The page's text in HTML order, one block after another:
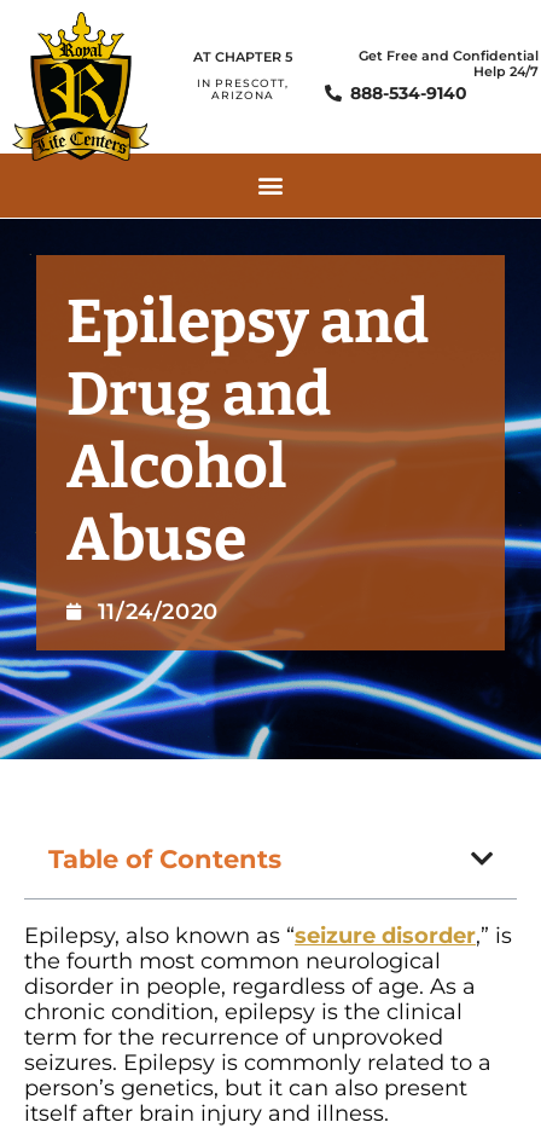
AT CHAPTER 5
IN PRESCOTT,
ARIZONA
Get Free and Confidential
Help 24/7
888-534-9140
Epilepsy and
Drug and
Alcohol
Abuse
11/24/2020
Table of Contents
Epilepsy, also known as “seizure disorder,” is
the fourth most common neurological
disorder in people, regardless of age. As a
chronic condition, epilepsy is the clinical
term for the recurrence of unprovoked
seizures. Epilepsy is commonly related to a
person’s genetics, but it can also present
itself after brain injury and illness.